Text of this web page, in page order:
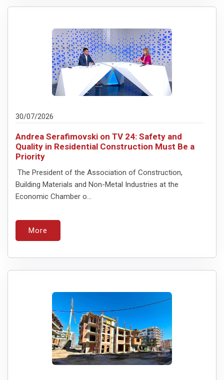
30/07/2026
Andrea Serafimovski on TV 24: Safety and
Quality in Residential Construction Must Be a
Priority
The President of the Association of Construction,
Building Materials and Non-Metal Industries at the
Economic Chamber o...
More